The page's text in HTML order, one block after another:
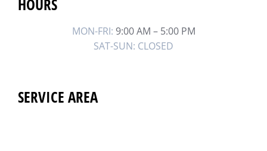
HOURS
MON-FRI: 9:00 AM – 5:00 PM
SAT-SUN: CLOSED
SERVICE AREA